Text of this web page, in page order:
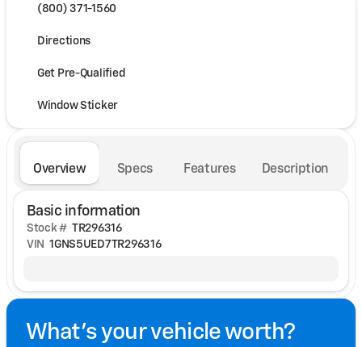
(800) 371-1560
Directions
Get Pre-Qualified
Window Sticker
Overview Specs Features Description
Basic information
Stock # TR296316
VIN 1GNS5UED7TR296316
What's your vehicle worth?